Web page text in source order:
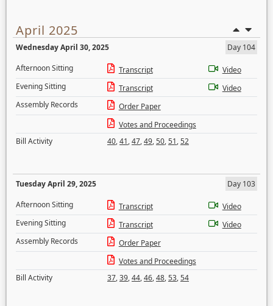
April 2025
Wednesday April 30, 2025
Day 104
Afternoon Sitting
Transcript
Video
Evening Sitting
Transcript
Video
Assembly Records
Order Paper
Votes and Proceedings
Bill Activity
40,41,47,49,50,51,52
Tuesday April 29, 2025
Day 103
Afternoon Sitting
Transcript
Video
Evening Sitting
Transcript
Video
Assembly Records
Order Paper
Votes and Proceedings
Bill Activity
37,39,44,46,48,53,54